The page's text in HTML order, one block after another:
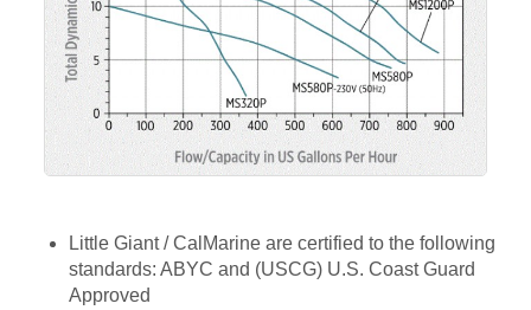
Little Giant / CalMarine are certified to the following
standards: ABYC and (USCG) U.S. Coast Guard
Approved